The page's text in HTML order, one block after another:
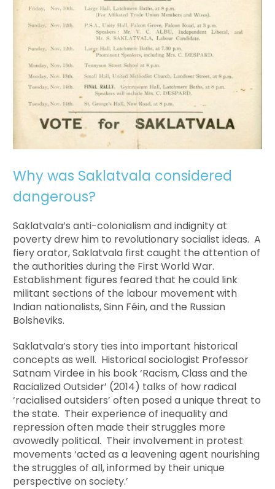
Why was Saklatvala considered
dangerous?
Saklatvala’s anti-colonialism and indignity at
poverty drew him to revolutionary socialist ideas. A
fiery orator, Saklatvala first caught the attention of
the authorities during the First World War.
Establishment figures feared that he could link
militant sections of the labour movement with
Indian nationalists, Sinn Féin, and the Russian
Bolsheviks.
Saklatvala’s story ties into important historical
concepts as well. Historical sociologist Professor
Satnam Virdee in his book ‘Racism, Class and the
Racialized Outsider’ (2014) talks of how radical
‘racialised outsiders’ often posed a unique threat to
the state. Their experience of inequality and
repression often made their struggles more
avowedly political. Their involvement in protest
movements ‘acted as a leavening agent nourishing
the struggles of all, informed by their unique
perspective on society.’